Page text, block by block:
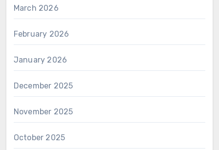
March 2026
February 2026
January 2026
December 2025
November 2025
October 2025